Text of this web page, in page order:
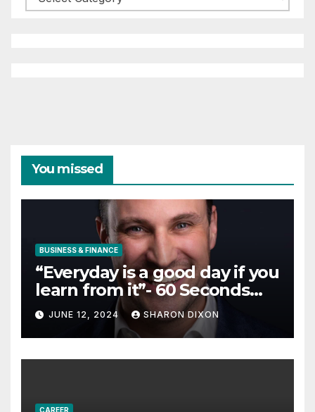
You missed
BUSINESS & FINANCE
“Everyday is a good day if you
learn from it”- 60 Seconds
with Derek Reilly,
Partnership Director of Nevo
– Business & Finance
JUNE 12, 2024 SHARON DIXON
CAREER